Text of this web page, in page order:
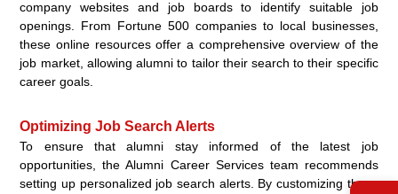
company websites and job boards to identify suitable job
openings. From Fortune 500 companies to local businesses,
these online resources offer a comprehensive overview of the
job market, allowing alumni to tailor their search to their specific
career goals.
Optimizing Job Search Alerts
To ensure that alumni stay informed of the latest job
opportunities, the Alumni Career Services team recommends
setting up personalized job search alerts. By customizing these